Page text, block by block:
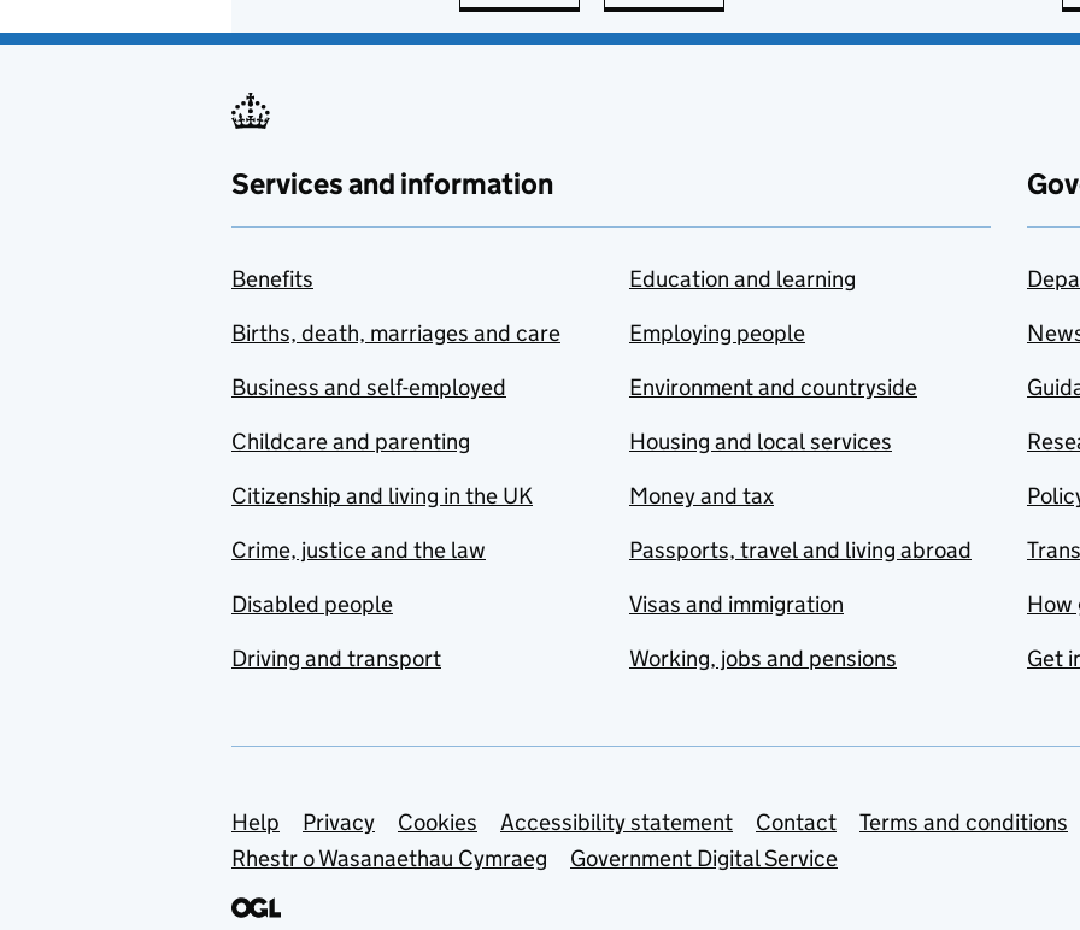
Services and information
Benefits
Births, death, marriages and care
Business and self-employed
Childcare and parenting
Citizenship and living in the UK
Crime, justice and the law
Disabled people
Driving and transport
Education and learning
Employing people
Environment and countryside
Housing and local services
Money and tax
Passports, travel and living abroad
Visas and immigration
Working, jobs and pensions
How
Get
Support links
Help Privacy Cookies Accessibility statement Contact
Terms and conditions
Rhestr o Wasanaethau Cymraeg
Government Digital Service